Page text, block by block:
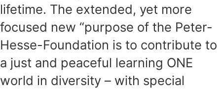
lifetime. The extended, yet more
focused new “purpose of the Peter-
Hesse-Foundation is to contribute to
a just and peaceful learning ONE
world in diversity – with special